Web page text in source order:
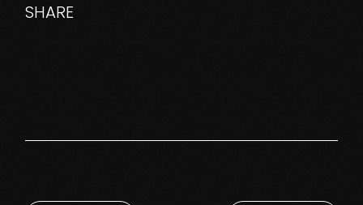
SHARE